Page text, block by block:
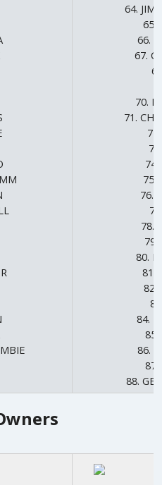
64. JIM
65.
66.
67.
70.
71.
74.
75.
76.
78.
79.
80.
81.
82.
84.
85.
86.
87.
88.